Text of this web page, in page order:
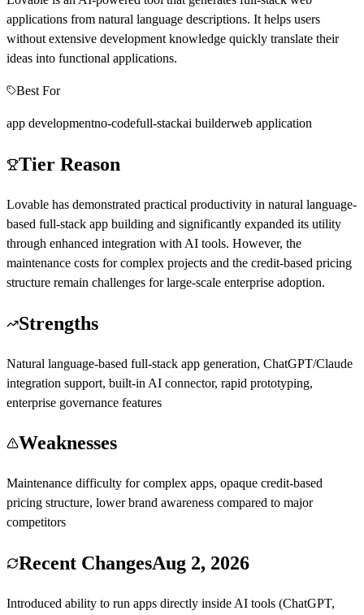
applications from natural language descriptions. It helps users
without extensive development knowledge quickly translate their
ideas into functional applications.
Best For
app developmentno-codefull-stackai builderweb application
Tier Reason
Lovable has demonstrated practical productivity in natural language-
based full-stack app building and significantly expanded its utility
through enhanced integration with AI tools. However, the
maintenance costs for complex projects and the credit-based pricing
structure remain challenges for large-scale enterprise adoption.
Strengths
Natural language-based full-stack app generation, ChatGPT/Claude
integration support, built-in AI connector, rapid prototyping,
enterprise governance features
Weaknesses
Maintenance difficulty for complex apps, opaque credit-based
pricing structure, lower brand awareness compared to major
competitors
Recent ChangesAug 2, 2026
Introduced ability to run apps directly inside AI tools (ChatGPT,